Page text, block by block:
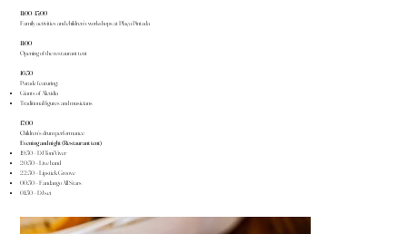
11:00–13:00
Family activities and children’s workshops at Plaça Pintada
11:00
Opening of the restaurant tent
16:30
Parade featuring:
Giants of Alcúdia
Traditional figures and musicians
17:00
Children’s drum performance
Evening and night (Restaurant tent)
19:30 – DJ Toni Viver
20:30 – Live band
22:30 – Lipstick Groove
00:30 – Fandango All Stars
01:30 – DJ set